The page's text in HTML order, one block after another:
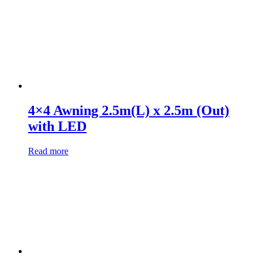
4×4 Awning 2.5m(L) x 2.5m (Out)
with LED
Read more